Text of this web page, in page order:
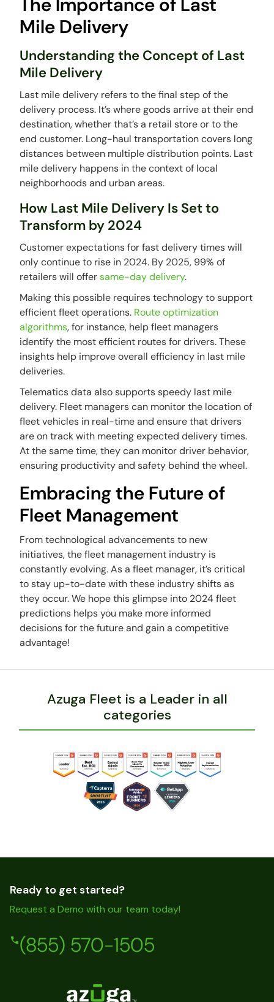
Mile Delivery
Understanding the Concept of Last
Mile Delivery
Last mile delivery refers to the final step of the
delivery process. It’s where goods arrive at their end
destination, whether that’s a retail store or to the
end customer. Long-haul transportation covers long
distances between multiple distribution points. Last
mile delivery happens in the context of local
neighborhoods and urban areas.
How Last Mile Delivery Is Set to
Transform by 2024
Customer expectations for fast delivery times will
only continue to rise in 2024. By 2025, 99% of
retailers will offersame-day delivery.
Making this possible requires technology to support
efficient fleet operations. Route optimization
algorithms, for instance, help fleet managers
identify the most efficient routes for drivers. These
insights help improve overall efficiency in last mile
deliveries.
Telematics data also supports speedy last mile
delivery. Fleet managers can monitor the location of
fleet vehicles in real-time and ensure that drivers
are on track with meeting expected delivery times.
At the same time, they can monitor driver behavior,
ensuring productivity and safety behind the wheel.
Embracing the Future of
Fleet Management
From technological advancements to new
initiatives, the fleet management industry is
constantly evolving. As a fleet manager, it’s critical
to stay up-to-date with these industry shifts as
they occur. We hope this glimpse into 2024 fleet
predictions helps you make more informed
decisions for the future and gain a competitive
advantage!
Azuga Fleet is a Leader in all
categories
Ready to get started?
Request a Demo with our team today!
(855) 570-1505